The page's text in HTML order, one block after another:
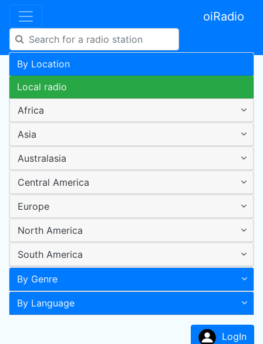
oiRadio
By Location
Local radio
Africa
Asia
Australasia
Central America
Europe
North America
South America
By Genre
By Language
LogIn